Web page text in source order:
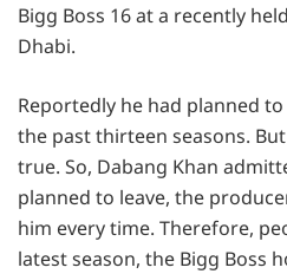
Bigg Boss 16 at a recently
Dhabi.
Reportedly he had planned
the past thirteen seasons.
true. So, Dabang Khan
planned to leave, the
him every time. Therefore,
latest season, the Bigg Boss